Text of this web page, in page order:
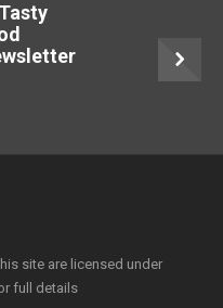
site are licensed under
full details